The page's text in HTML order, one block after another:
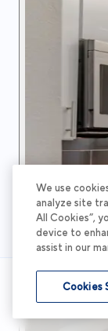
We use
analyze site
All Cookies”,
device to
assist in our
Cookies